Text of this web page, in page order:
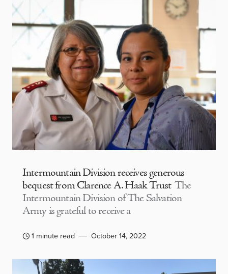
Intermountain Division receives generous
bequest from Clarence A. Haak Trust The
Intermountain Division of The Salvation
Army is grateful to receive a
1 minute read October 14, 2022